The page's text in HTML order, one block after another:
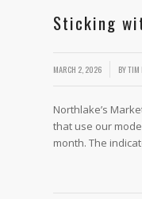
Sticking
MARCH 2, 2026 BYTIM
Northlake’s
that use our
month. The